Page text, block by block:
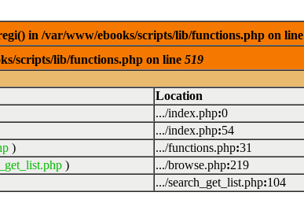
in /var/www/ebooks/scripts/lib/functions.php on line
scripts/lib/functions.php on line 519
Location
.../index.php:0
.../index.php:54
) .../functions.php:31
) .../browse.php:219
.../search_get_list.php:104